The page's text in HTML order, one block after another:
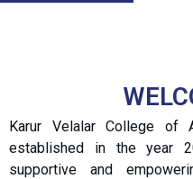
Karur Velalar College of
established in the year
supportive and